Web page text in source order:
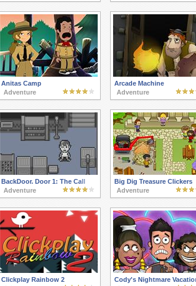
Anitas Camp
Adventure
Arcade Machine
Adventure
BackDoor. Door 1: The Call
Adventure
Big Dig Treasure Clickers
Adventure
Clickplay Rainbow 2
Cody's Nightmare